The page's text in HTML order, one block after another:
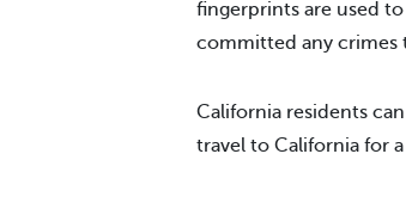
fingerprints are used
committed any crimes
California residents
travel to California for a